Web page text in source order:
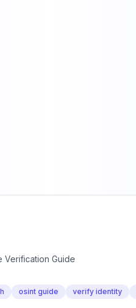
Verification Guide
osint guide verify identity